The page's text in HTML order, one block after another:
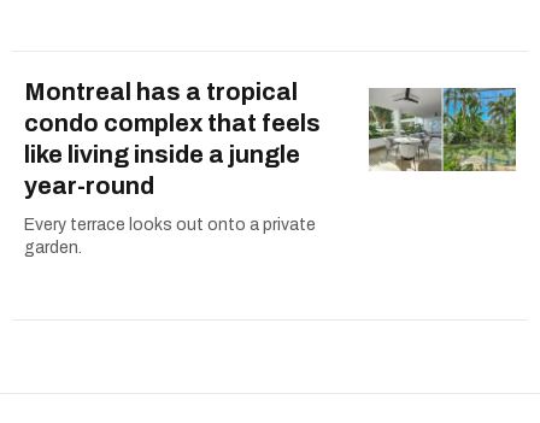
Montreal has a tropical
condo complex that feels
like living inside a jungle
year-round
Every terrace looks out onto a private
garden.